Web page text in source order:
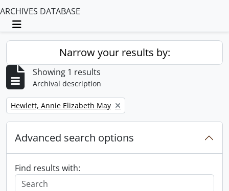
ARCHIVES DATABASE
Toggle navigation
Narrow your results by:
Showing 1 results
Archival description
Remove filter:
Hewlett, Annie Elizabeth May
Advanced search options
Find results with: